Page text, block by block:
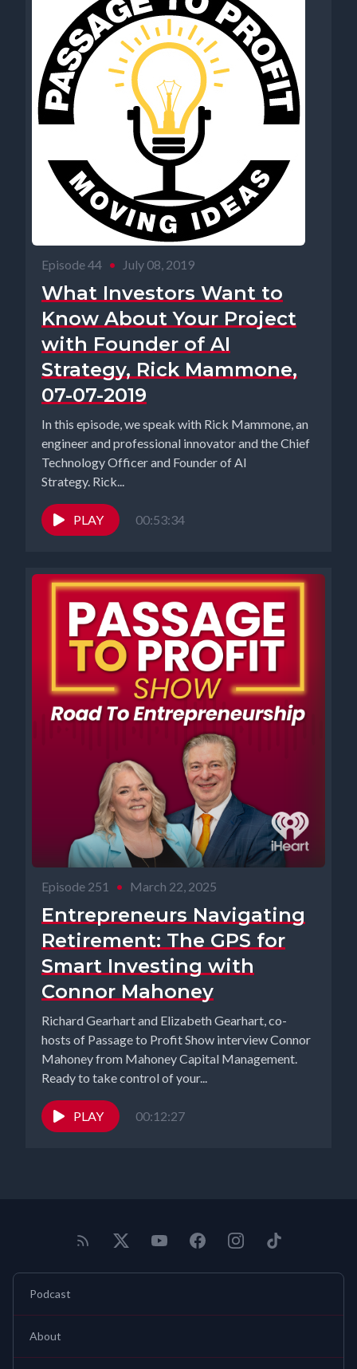
Episode 44 • July 08, 2019
What Investors Want to
Know About Your Project
with Founder of AI
Strategy, Rick Mammone,
07-07-2019
In this episode, we speak with Rick Mammone, an
engineer and professional innovator and the Chief
Technology Officer and Founder of AI
Strategy. Rick...
PLAY 00:53:34
Episode 251 • March 22, 2025
Entrepreneurs Navigating
Retirement: The GPS for
Smart Investing with
Connor Mahoney
Richard Gearhart and Elizabeth Gearhart, co-
hosts of Passage to Profit Show interview Connor
Mahoney from Mahoney Capital Management.
Ready to take control of your...
PLAY 00:12:27
Podcast
About